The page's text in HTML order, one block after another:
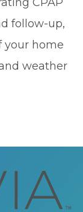
follow-up,
your home
weather